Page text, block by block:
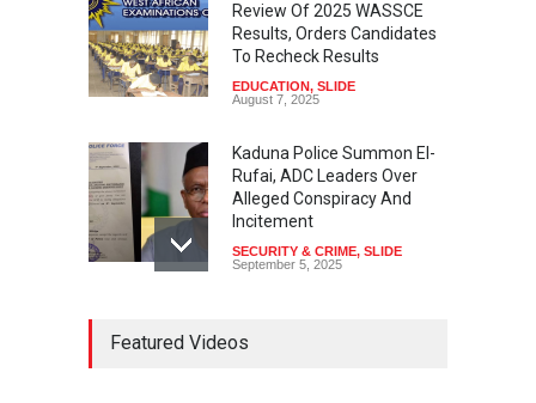
Review Of 2025 WASSCE
Results, Orders Candidates
To Recheck Results
EDUCATION, SLIDE
August 7, 2025
Kaduna Police Summon El-
Rufai, ADC Leaders Over
Alleged Conspiracy And
Incitement
SECURITY & CRIME, SLIDE
September 5, 2025
Approval For Fresh $516
Featured Videos